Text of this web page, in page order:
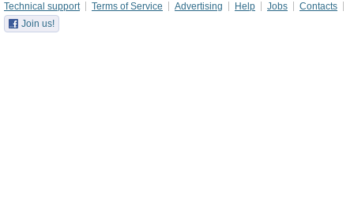
Technical support Terms of Service Advertising Help Jobs
Contacts
Join us!